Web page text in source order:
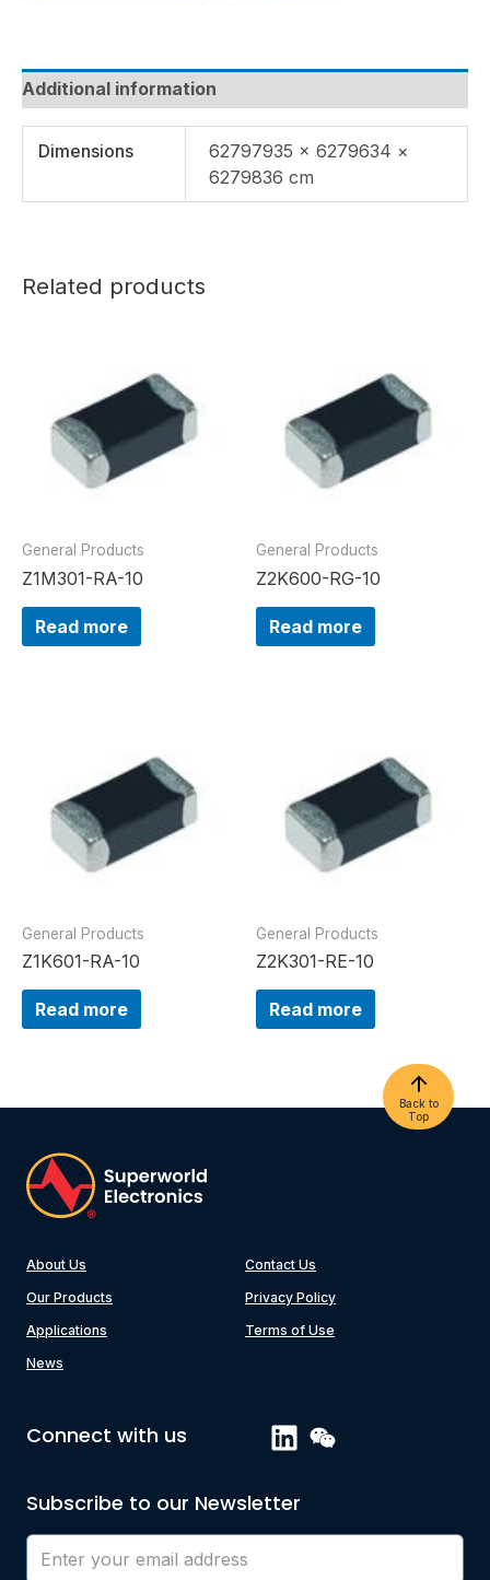
Additional information
Dimensions
62797935 × 6279634 ×
6279836 cm
Related products
General Products
Z1M301-RA-10
Read more
General Products
Z2K600-RG-10
Read more
General Products
Z1K601-RA-10
Read more
General Products
Z2K301-RE-10
Read more
Back to
Top
About Us
Our Products
Applications
News
Contact Us
Privacy Policy
Terms of Use
Connect with us
Subscribe to our Newsletter